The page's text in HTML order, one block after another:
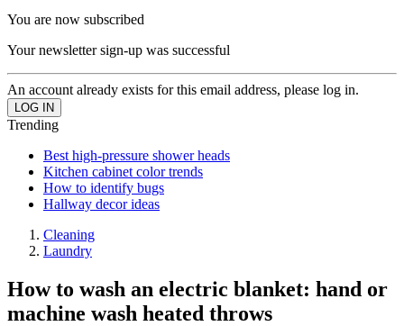
You are now subscribed
Your newsletter sign-up was successful
An account already exists for this email address, please log in.
Trending
Best high-pressure shower heads
Kitchen cabinet color trends
How to identify bugs
Hallway decor ideas
Cleaning
Laundry
How to wash an electric blanket: hand or
machine wash heated throws